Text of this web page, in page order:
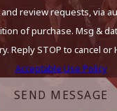
review requests, via
of purchase. Msg &
Reply STOP to cancel or
Acceptable Use Policy
SEND MESSAGE